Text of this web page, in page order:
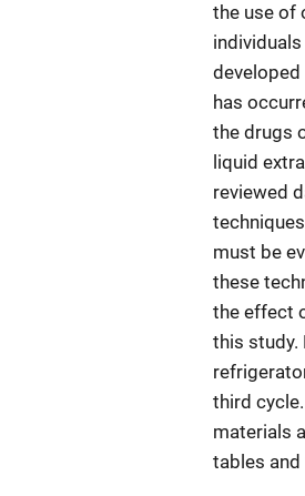
the use of
has
the drugs
liquid
reviewed
must be
these
the effect
this study.
third
materials
tables